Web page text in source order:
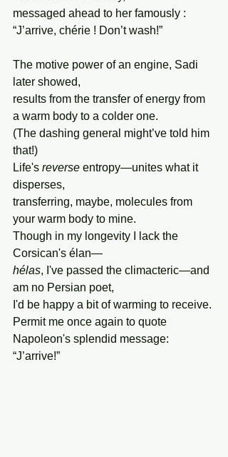
messaged ahead to her famously :
“J’arrive, chérie ! Don’t wash!”
The motive power of an engine, Sadi
later showed,
results from the transfer of energy from
a warm body to a colder one.
(The dashing general might’ve told him
that!)
Life's reverse entropy—unites what it
disperses,
transferring, maybe, molecules from
your warm body to mine.
Though in my longevity I lack the
Corsican's élan—
hélas, I've passed the climacteric—and
am no Persian poet,
I'd be happy a bit of warming to receive.
Permit me once again to quote
Napoleon's splendid message:
“J’arrive!”